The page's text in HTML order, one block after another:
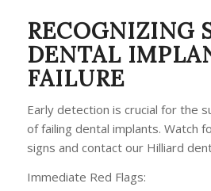
RECOGNIZING
DENTAL
FAILURE
Early detection is crucial for the
of failing dental implants. Watch
signs and contact our Hilliard
Immediate Red Flags: